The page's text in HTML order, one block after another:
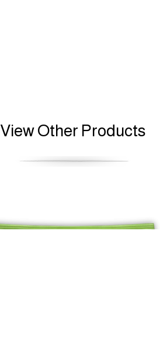
View Other Products